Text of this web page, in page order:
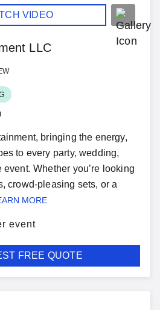
VIDEO
LLC
bringing the energy,
to every party, wedding,
event. Whether you’re looking
crowd-pleasing sets, or a
MORE
event
FREE QUOTE